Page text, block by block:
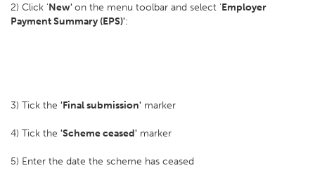
2) Click 'New'on the menu toolbar and select 'Employer
Payment Summary (EPS)':
3) Tick the 'Final submission' marker
4) Tick the 'Scheme ceased' marker
5) Enter the date the scheme has ceased